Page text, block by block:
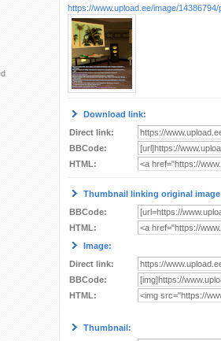
https://www.upload.ee/image/14386794/
Download link:
Direct link:
BBCode:
HTML:
Thumbnail linking original
BBCode:
HTML:
Image:
Direct link:
BBCode:
HTML:
Thumbnail: